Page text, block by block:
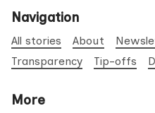
Navigation
All stories About
Transparency
Tip-offs
More